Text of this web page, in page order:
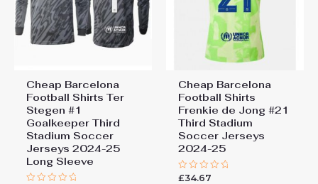
Cheap Barcelona
Football Shirts​ Ter
Stegen #1
Goalkeeper Third
Stadium Soccer
Jerseys 2024-25
Long Sleeve
Cheap Barcelona
Football Shirts​
Frenkie de Jong #21
Third Stadium
Soccer Jerseys
2024-25
Rated
£34.67